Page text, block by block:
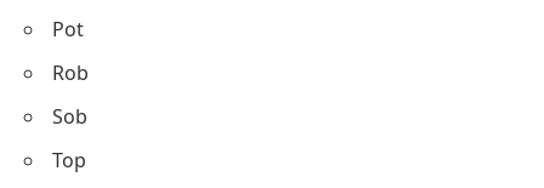
Pot
Rob
Sob
Top